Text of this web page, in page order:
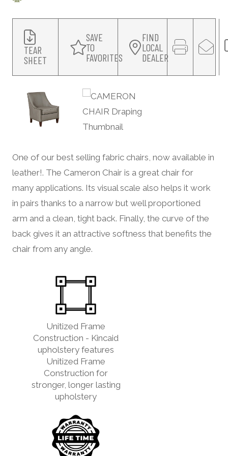
TEAR
SHEET
SAVE
TO
FAVORITES
FIND
LOCAL
DEALER
One of our best selling fabric chairs, now available in
leather!. The Cameron Chair is a great chair for
many applications. Its visual scale also helps it work
in pairs thanks to a narrow but well proportioned
arm and a clean, tight back. Finally, the curve of the
back gives it an attractive softness that benefits the
chair from any angle.
Unitized Frame
Construction - Kincaid
upholstery features
Unitized Frame
Construction for
stronger, longer lasting
upholstery